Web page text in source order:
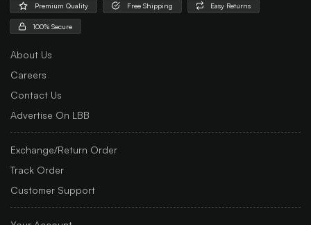
Premium Quality Free Shipping Easy Returns
100% Secure
About Us
Careers
Contact Us
Advertise On LBB
Exchange/Return Order
Track Order
Customer Support